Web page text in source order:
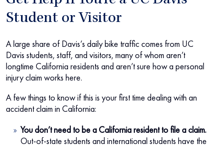
Student or Visitor
A large share of Davis’s daily bike traffic comes from UC
Davis students, staff, and visitors, many of whom aren’t
longtime California residents and aren’t sure how a personal
injury claim works here.
A few things to know if this is your first time dealing with an
accident claim in California:
You don’t need to be a California resident to file a claim.
Out-of-state students and international students have the